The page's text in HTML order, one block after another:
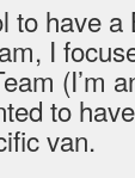
to have
I
(I’m
to
van.